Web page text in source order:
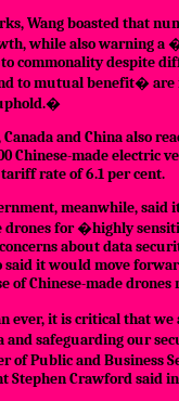
Wang boasted that
while also warning a
commonality despite
to mutual benefit�
and China also
Chinese-made electric
rate of 6.1 per cent.
meanwhile, said
drones for �highly
about data
said it would move
of Chinese-made
ever, it is critical that we
safeguarding our
of Public and Business
Stephen Crawford said